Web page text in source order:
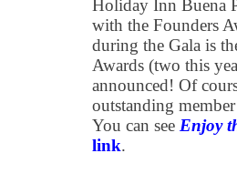
Holiday Inn Buena
with the Founders
during the Gala is
Awards (two this
announced! Of
outstanding
You can see Enjoy
link.